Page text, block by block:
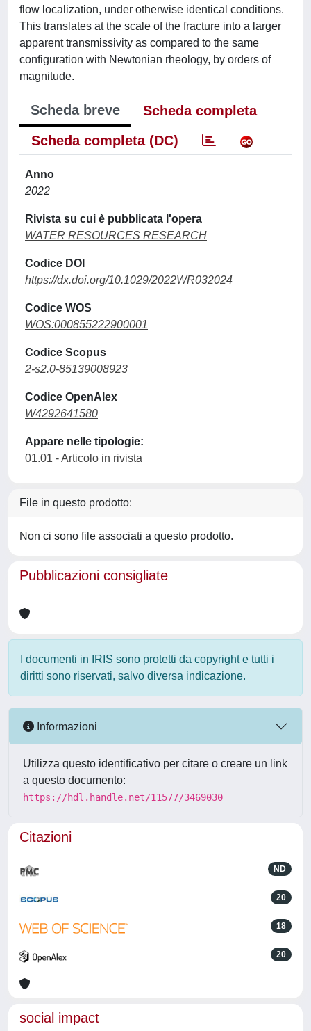
flow localization, under otherwise identical conditions.
This translates at the scale of the fracture into a larger
apparent transmissivity as compared to the same
configuration with Newtonian rheology, by orders of
magnitude.
Scheda breve
Scheda completa
Scheda completa (DC)
Anno
2022
Rivista su cui è pubblicata l'opera
WATER RESOURCES RESEARCH
Codice DOI
https://dx.doi.org/10.1029/2022WR032024
Codice WOS
WOS:000855222900001
Codice Scopus
2-s2.0-85139008923
Codice OpenAlex
W4292641580
Appare nelle tipologie:
01.01 - Articolo in rivista
File in questo prodotto:
Non ci sono file associati a questo prodotto.
Pubblicazioni consigliate
I documenti in IRIS sono protetti da copyright e tutti i
diritti sono riservati, salvo diversa indicazione.
Informazioni
Utilizza questo identificativo per citare o creare un link
a questo documento:
https://hdl.handle.net/11577/3469030
Citazioni
ND
20
18
20
social impact